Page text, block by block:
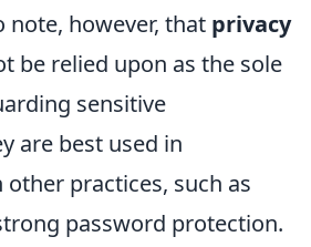
however, that privacy
be relied upon as the sole
sensitive
are best used in
practices, such as
password protection.